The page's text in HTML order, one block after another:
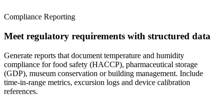
Compliance Reporting
Meet regulatory requirements with structured data
Generate reports that document temperature and humidity
compliance for food safety (HACCP), pharmaceutical storage
(GDP), museum conservation or building management. Include
time-in-range metrics, excursion logs and device calibration
references.